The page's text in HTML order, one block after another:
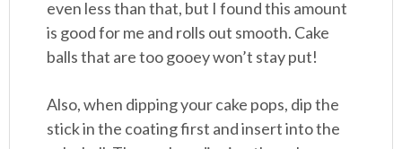
even less than that, but I found this amount
is good for me and rolls out smooth. Cake
balls that are too gooey won’t stay put!
Also, when dipping your cake pops, dip the
stick in the coating first and insert into the